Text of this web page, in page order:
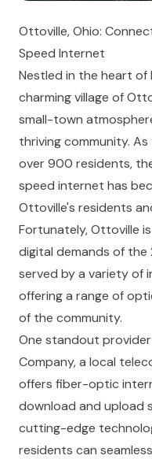
Ottoville, Ohio:
Speed Internet
Nestled in the heart of
charming village of
small-town
thriving community.
over 900 residents,
speed internet has
Ottoville's residents
Fortunately, Ottoville
digital demands of the
served by a variety of
offering a range of
of the community.
One standout
Company, a local
offers fiber-optic
download and upload
cutting-edge
residents can